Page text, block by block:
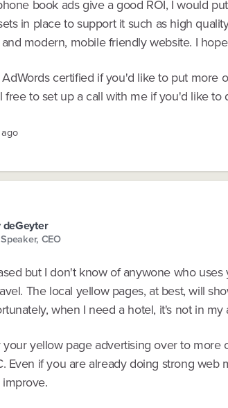
book ads give a good ROI, I would
in place to support it such as high
modern, mobile friendly website. I
certified if you'd like to put more
free to set up a call with me if you'd like to
ago
deGeyter
CEO
but I don't know of anywone who
The local yellow pages, at best, will
when I need a hotel, it's not in my
your yellow page advertising over to more
Even if you are already doing strong web